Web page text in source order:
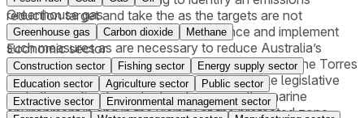
reduction target and take the as the targets are not
consistent with the best available science and implement
such measures as are necessary to reduce Australia’s
emissions consistent with that target. Pursuant to the Torres
Strait Treaty, Australia is indeed require to take legislative
and other action to protect and preserve the marine
environment in and in the vicinity of the protected zone,
Greenhouse gas
Greenhouse gas Carbon dioxide Methane
Economic sector
Construction sector Fishing sector
Energy supply sector
Education sector
Agriculture sector
Public sector
Extractive sector
Environmental management sector